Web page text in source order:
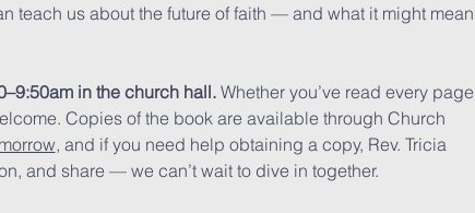
teach us about the future of faith — and what it might mean
in the church hall. Whether you’ve read every page
Copies of the book are available through Church
, and if you need help obtaining a copy, Rev. Tricia
and share — we can’t wait to dive in together.